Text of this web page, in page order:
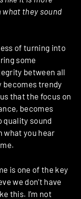
they sound
of turning into
some
between all
becomes trendy
that the focus on
becomes
quality sound
what you hear
is one of the key
we don’t have
this. I’m not